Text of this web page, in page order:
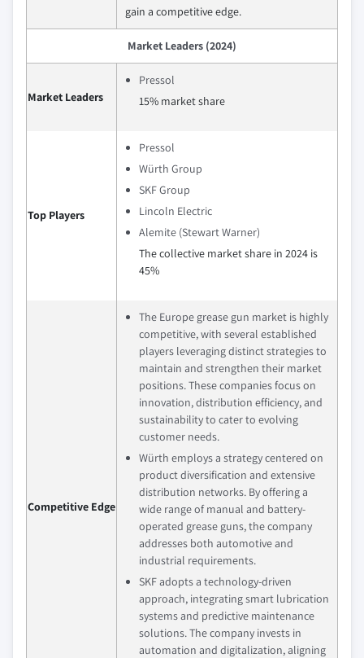
gain a competitive edge.
Market Leaders (2024)
Market Leaders
Pressol
15% market share
Top Players
Pressol
Würth Group
SKF Group
Lincoln Electric
Alemite (Stewart Warner)
The collective market share in 2024 is
45%
Competitive Edge
The Europe grease gun market is highly
competitive, with several established
players leveraging distinct strategies to
maintain and strengthen their market
positions. These companies focus on
innovation, distribution efficiency, and
sustainability to cater to evolving
customer needs.
Würth employs a strategy centered on
product diversification and extensive
distribution networks. By offering a
wide range of manual and battery-
operated grease guns, the company
addresses both automotive and
industrial requirements.
SKF adopts a technology-driven
approach, integrating smart lubrication
systems and predictive maintenance
solutions. The company invests in
automation and digitalization, aligning